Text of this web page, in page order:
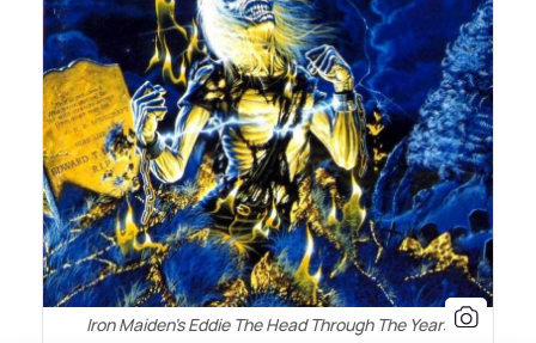
Iron Maiden's Eddie The Head Through The Years